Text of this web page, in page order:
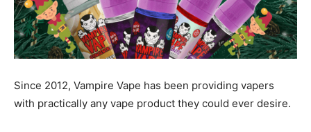
Since 2012, Vampire Vape has been providing vapers
with practically any vape product they could ever desire.